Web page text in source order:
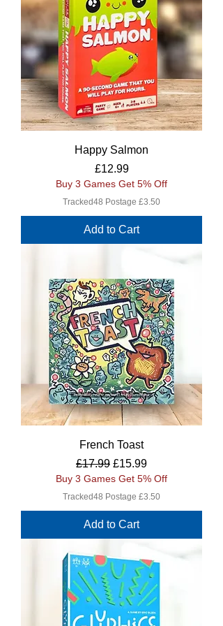
Happy Salmon
Price
£12.99
Buy 3 Games Get 5% Off
Tracked48 Postage £3.50
Add to Cart
French Toast
Regular Price
£17.99 Sale Price
£15.99
Buy 3 Games Get 5% Off
Tracked48 Postage £3.50
Add to Cart